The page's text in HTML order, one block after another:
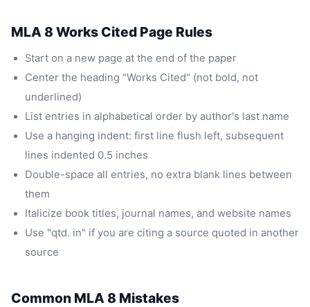
MLA 8 Works Cited Page Rules
Start on a new page at the end of the paper
Center the heading "Works Cited" (not bold, not
underlined)
List entries in alphabetical order by author's last name
Use a hanging indent: first line flush left, subsequent
lines indented 0.5 inches
Double-space all entries, no extra blank lines between
them
Italicize book titles, journal names, and website names
Use "qtd. in" if you are citing a source quoted in another
source
Common MLA 8 Mistakes